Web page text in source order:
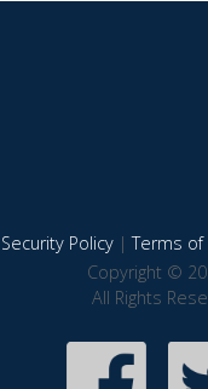
Security Policy|Terms of
Copyright ©
All Rights